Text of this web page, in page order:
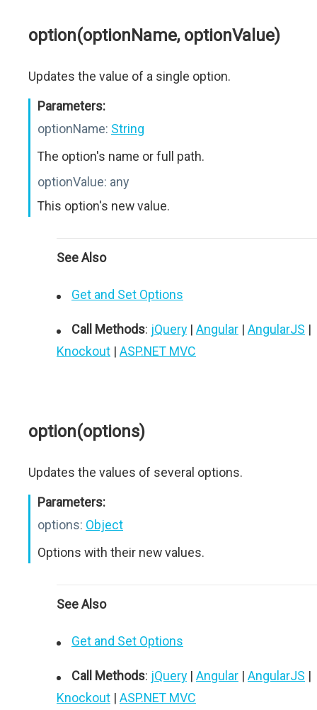
option(optionName, optionValue)
Updates the value of a single option.
Parameters:
optionName: String
The option's name or full path.
optionValue: any
This option's new value.
See Also
Get and Set Options
Call Methods: jQuery | Angular | AngularJS |
Knockout | ASP.NET MVC
option(options)
Updates the values of several options.
Parameters:
options: Object
Options with their new values.
See Also
Get and Set Options
Call Methods: jQuery | Angular | AngularJS |
Knockout | ASP.NET MVC